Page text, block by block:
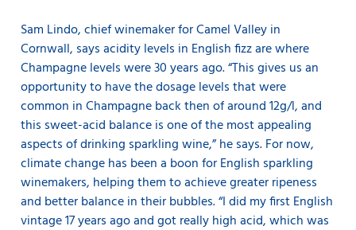
Sam Lindo, chief winemaker for Camel Valley in
Cornwall, says acidity levels in English fizz are where
Champagne levels were 30 years ago. “This gives us an
opportunity to have the dosage levels that were
common in Champagne back then of around 12g/l, and
this sweet-acid balance is one of the most appealing
aspects of drinking sparkling wine,” he says. For now,
climate change has been a boon for English sparkling
winemakers, helping them to achieve greater ripeness
and better balance in their bubbles. “I did my first English
vintage 17 years ago and got really high acid, which was